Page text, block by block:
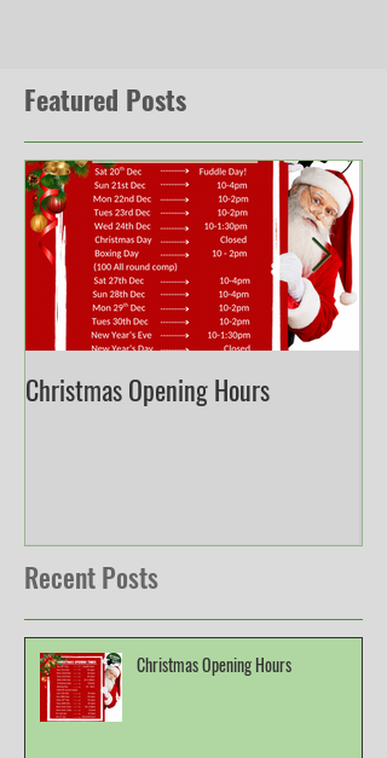
Featured Posts
Christmas Opening Hours
Recent Posts
Christmas Opening Hours